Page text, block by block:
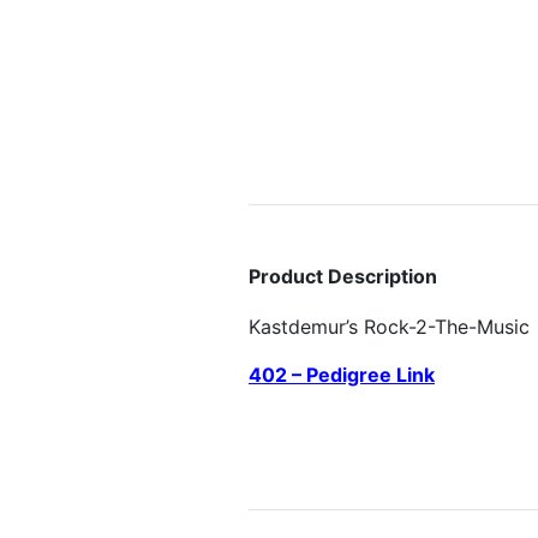
Product Description
Kastdemur’s Rock-2-The-Music
402 – Pedigree Link